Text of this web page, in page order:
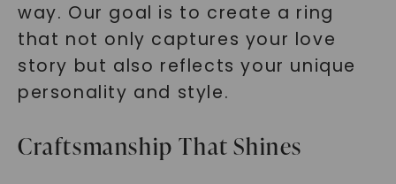
way. Our goal is to create a ring
that not only captures your love
story but also reflects your unique
personality and style.
Craftsmanship That Shines